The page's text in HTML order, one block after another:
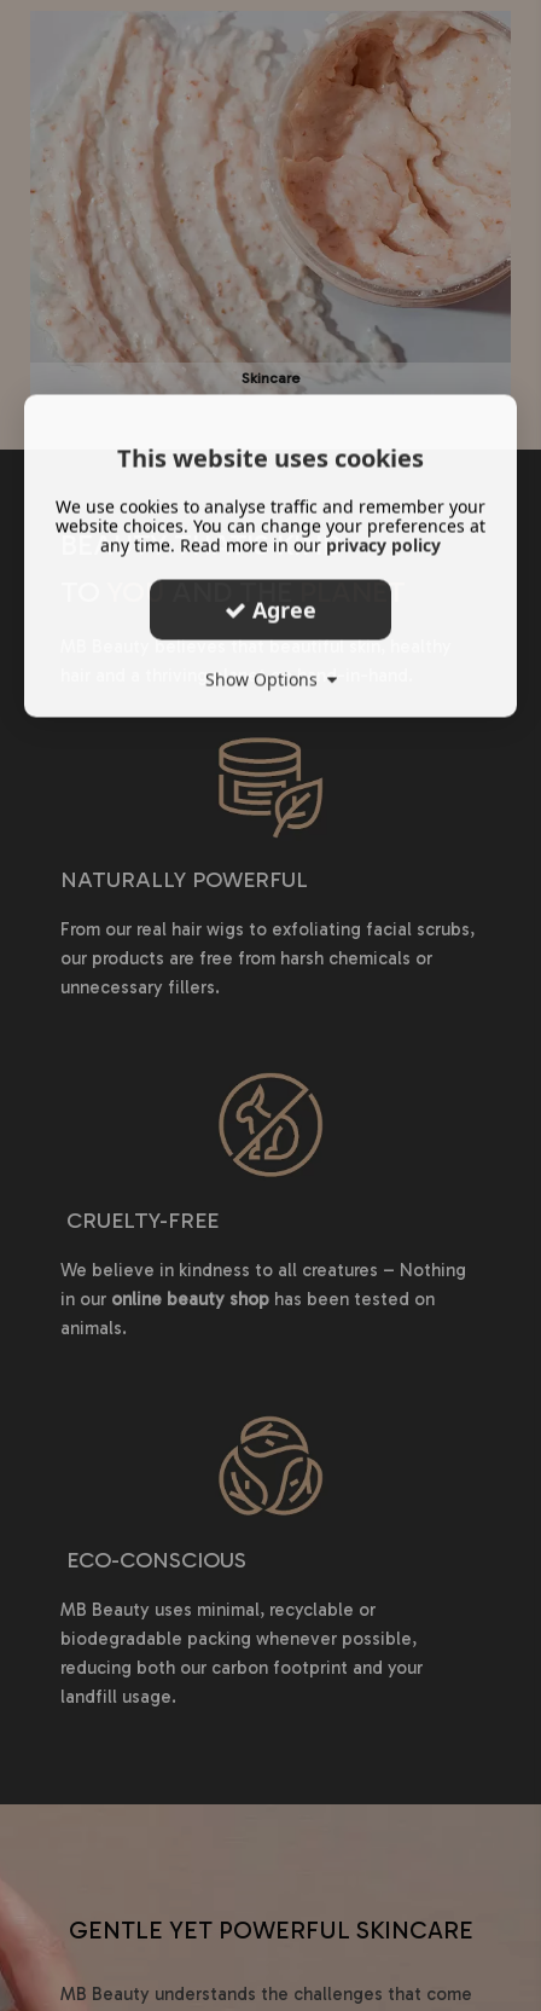
Skincare
BEAUTY THAT'S KIND
YOUAND THEPLANET
MB Beauty believes that beautiful skin, healthy
hair and a thriving planet go hand-in-hand.
NATURALLY POWERFUL
From our real hair wigs to exfoliating facial scrubs,
our products are free from harsh chemicals or
unnecessary fillers.
CRUELTY-FREE
We believe in kindness to all creatures – Nothing
in our online beauty shop has been tested on
animals.
ECO-CONSCIOUS
MB Beauty uses minimal, recyclable or
biodegradable packing whenever possible,
reducing both our carbon footprint and your
landfill usage.
GENTLE YET POWERFUL SKINCARE
MB Beauty understands the challenges that come
This website uses cookies
We use cookies to analyse traffic and remember your
website choices. You can change your preferences at
any time. Read more in our privacy policy
Agree
Show Options